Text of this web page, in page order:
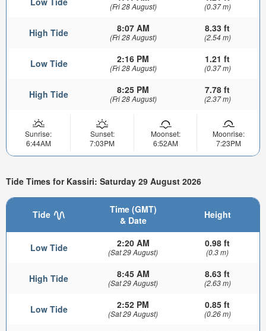
(Fri 28 August) (0.37 m)
High Tide 8:07 AM
(Fri 28 August)
8.33 ft
(2.54 m)
Low Tide 2:16 PM
(Fri 28 August)
1.21 ft
(0.37 m)
High Tide 8:25 PM
(Fri 28 August)
7.78 ft
(2.37 m)
Sunrise:
6:44AM
Sunset:
7:03PM
Moonset:
6:52AM
Moonrise:
7:23PM
Tide Times for Kassiri: Saturday 29 August 2026
Tide
Time (GMT)
& Date
Height
Low Tide 2:20 AM
(Sat 29 August)
0.98 ft
(0.3 m)
High Tide 8:45 AM
(Sat 29 August)
8.63 ft
(2.63 m)
Low Tide 2:52 PM
(Sat 29 August)
0.85 ft
(0.26 m)